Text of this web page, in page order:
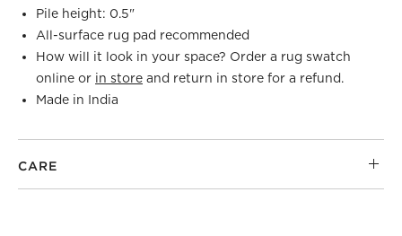
Pile height: 0.5"
All-surface rug pad recommended
How will it look in your space? Order a rug swatch
online or in store and return in store for a refund.
Made in India
CARE